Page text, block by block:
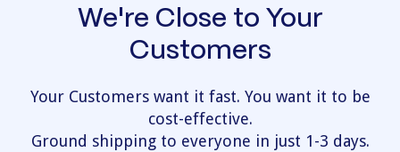
We're Close to Your
Customers
Your Customers want it fast. You want it to be
cost-effective.
Ground shipping to everyone in just 1-3 days.